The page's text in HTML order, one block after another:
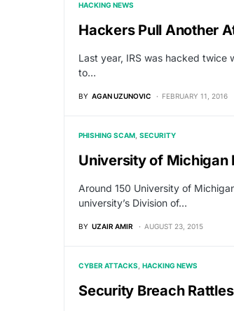
HACKING NEWS
Hackers Pull Another
Last year, IRS was hacked twice
to…
BY AGAN UZUNOVIC FEBRUARY 11, 2016
PHISHING SCAM SECURITY
University of Michigan
Around 150 University of
university’s Division of…
BY UZAIR AMIR AUGUST 23, 2015
CYBER ATTACKS HACKING NEWS
Security Breach